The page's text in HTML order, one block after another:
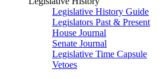
Legislative History Guide
Legislators Past & Present
House Journal
Senate Journal
Legislative Time Capsule
Vetoes